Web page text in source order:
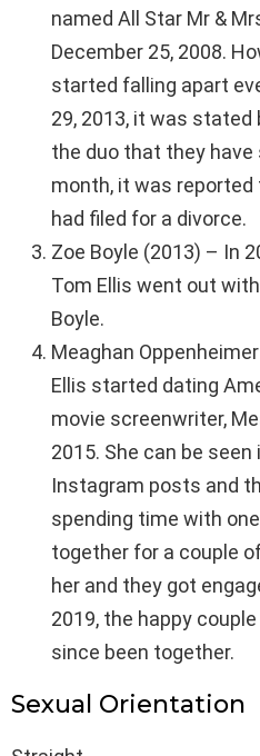
named All Star Mr &
December 25, 2008.
started falling apart
29, 2013, it was
the duo that they
month, it was
had filed for a divorce.
Zoe Boyle (2013) – In
Tom Ellis went out
Boyle.
Meaghan
Ellis started dating
movie screenwriter,
2015. She can be seen
Instagram posts and
spending time with
together for a couple
her and they got
2019, the happy
since been together.
Sexual Orientation